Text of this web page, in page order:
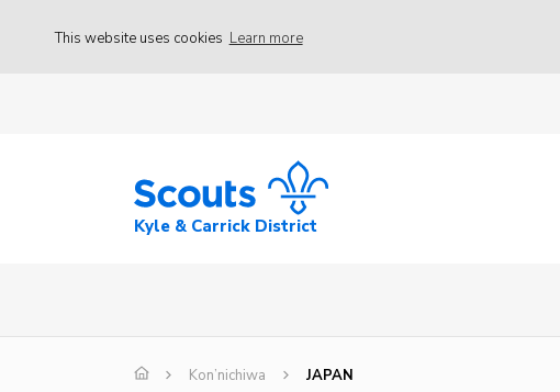
This website uses cookies Learn more
Kyle & Carrick District
Kon’nichiwa JAPAN